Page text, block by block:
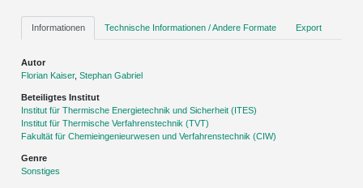
Informationen Technische Informationen / Andere Formate Export
Autor
Florian Kaiser,Stephan Gabriel
Beteiligtes Institut
Institut für Thermische Energietechnik und Sicherheit (ITES)
Institut für Thermische Verfahrenstechnik (TVT)
Fakultät für Chemieingenieurwesen und Verfahrenstechnik (CIW)
Genre
Sonstiges